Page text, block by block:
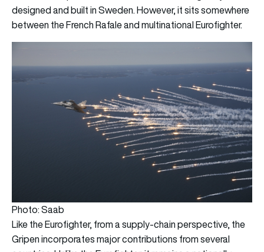
designed and built in Sweden. However, it sits somewhere
between the French Rafale and multinational Eurofighter.
Photo: Saab
Like the Eurofighter, from a supply-chain perspective, the
Gripen incorporates major contributions from several